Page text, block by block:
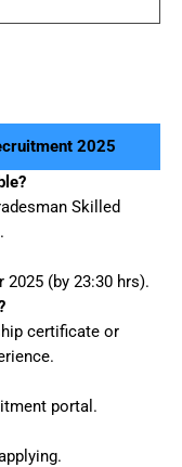
2025
Skilled
(by 23:30 hrs).
certificate or
portal.